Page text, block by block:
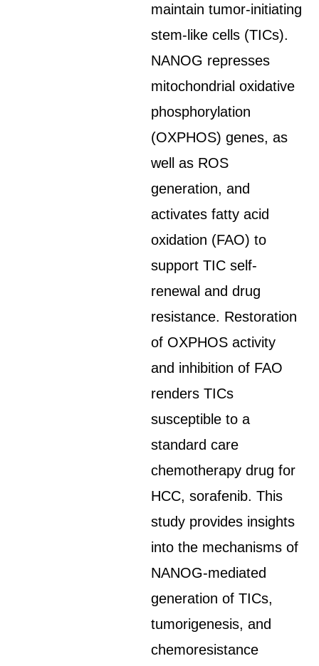
maintain tumor-initiating
stem-like cells (TICs).
NANOG represses
mitochondrial oxidative
phosphorylation
(OXPHOS) genes, as
well as ROS
generation, and
activates fatty acid
oxidation (FAO) to
support TIC self-
renewal and drug
resistance. Restoration
of OXPHOS activity
and inhibition of FAO
renders TICs
susceptible to a
standard care
chemotherapy drug for
HCC, sorafenib. This
study provides insights
into the mechanisms of
NANOG-mediated
generation of TICs,
tumorigenesis, and
chemoresistance